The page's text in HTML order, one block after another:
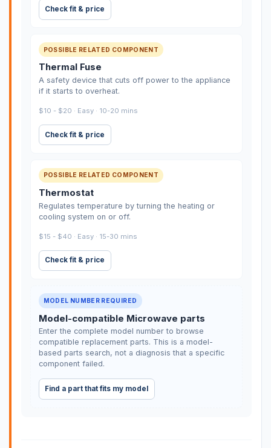
Check fit & price
POSSIBLE RELATED COMPONENT
Thermal Fuse
A safety device that cuts off power to the appliance
if it starts to overheat.
$10 - $20 · Easy · 10-20 mins
Check fit & price
POSSIBLE RELATED COMPONENT
Thermostat
Regulates temperature by turning the heating or
cooling system on or off.
$15 - $40 · Easy · 15-30 mins
Check fit & price
MODEL NUMBER REQUIRED
Model-compatible Microwave parts
Enter the complete model number to browse
compatible replacement parts. This is a model-
based parts search, not a diagnosis that a specific
component failed.
Find a part that fits my model